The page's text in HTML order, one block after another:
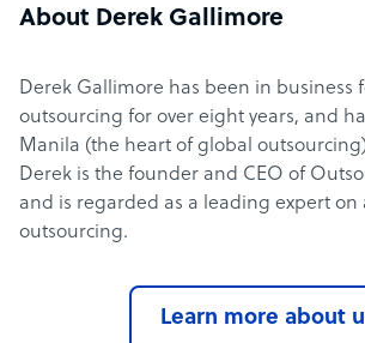
About Derek Gallimore
Derek Gallimore has been in business
outsourcing for over eight years, and
Manila (the heart of global outsourcing)
Derek is the founder and CEO of
and is regarded as a leading expert on
outsourcing.
Learn more about